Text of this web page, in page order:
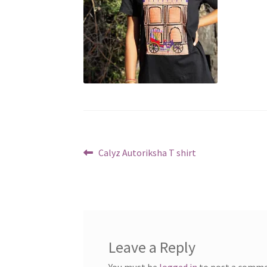
PostPrevious
Calyz Autoriksha T shirt
Leave a Reply